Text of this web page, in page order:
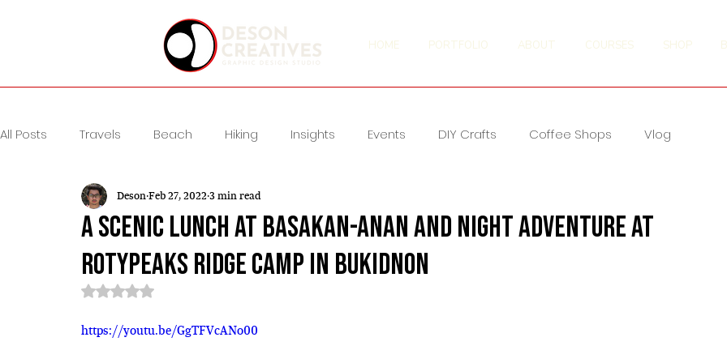
HOME PORTFOLIO ABOUT COURSES SHOP
All Posts Travels Beach Hiking Insights Events DIY Crafts Coffee Shops Vlog
A Scenic Lunch at Basakan-anan and Night Adventure at
Rotypeaks Ridge Camp in Bukidnon
Deson Feb 27, 2022 3 min read
Rated NaN out of 5 stars.
https://youtu.be/GgTFVcANo00